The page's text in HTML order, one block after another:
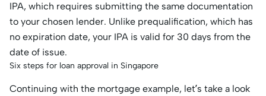
IPA, which requires submitting the same documentation
to your chosen lender. Unlike prequalification, which has
no expiration date, your IPA is valid for 30 days from the
date of issue.
Six steps for loan approval in Singapore
Continuing with the mortgage example, let’s take a look